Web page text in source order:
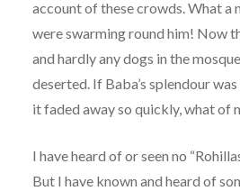
account of these crowds. What a
were swarming round him! Now
and hardly any dogs in the
deserted. If Baba’s splendour
it faded away so quickly, what of
I have heard of or seen no
But I have known and heard of